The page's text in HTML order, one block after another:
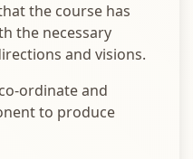
the course has
the necessary
and visions.
ordinate and
to produce